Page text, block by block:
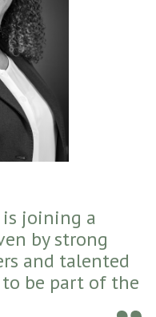
joining a
by strong
and talented
be part of the